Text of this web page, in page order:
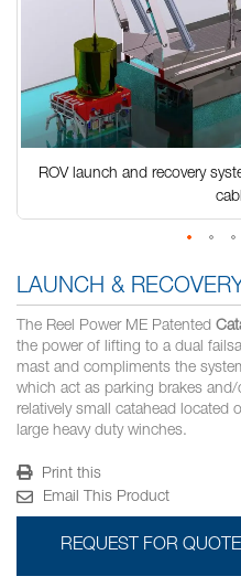
ROV launch and recovery
to
beginning
of
the
images
gallery
LAUNCH &
The Reel Power ME Patented
the power of lifting to a dual
mast and compliments the
which act as parking brakes
relatively small catahead located
large heavy duty winches.
Print this
Email This Product
REQUEST FOR QUOTE